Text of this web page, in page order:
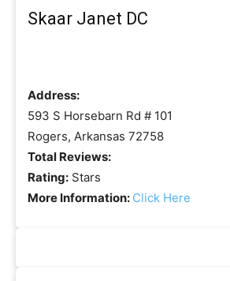
Skaar Janet DC
Address:
593 S Horsebarn Rd # 101
Rogers, Arkansas 72758
Total Reviews:
Rating: Stars
More Information: Click Here